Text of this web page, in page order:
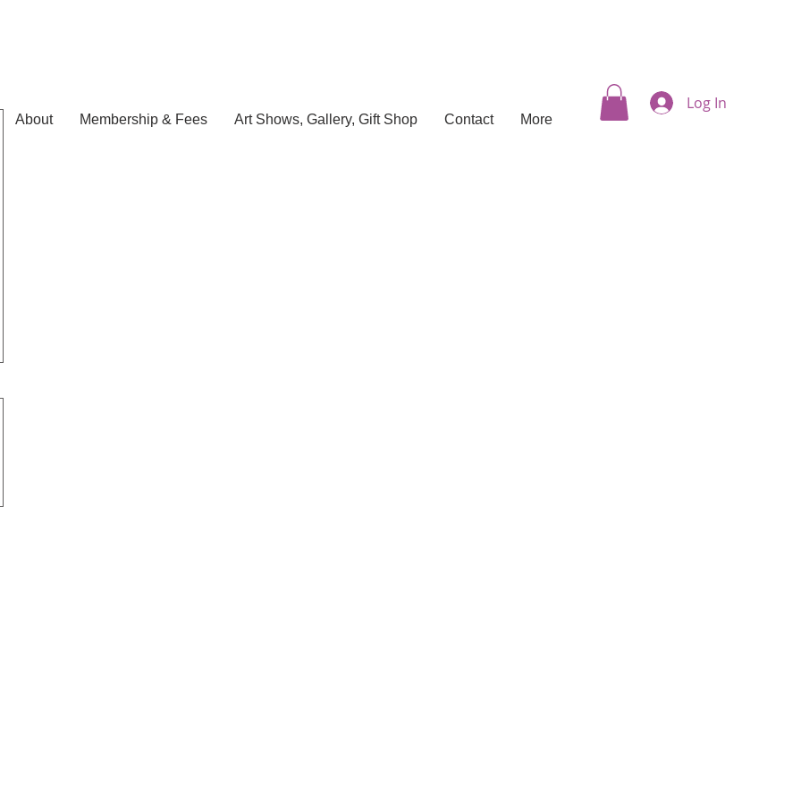
About Membership & Fees Art Shows, Gallery, Gift Shop Contact More
Log In